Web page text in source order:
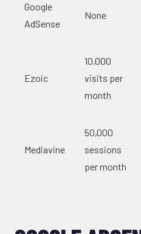
Google
AdSense
None
Ezoic
10,000
visits per
month
Mediavine
50,000
sessions
per month